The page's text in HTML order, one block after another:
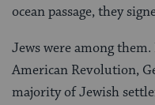
ocean passage, they
Jews were among
American Revo­lution,
majority of Jewish